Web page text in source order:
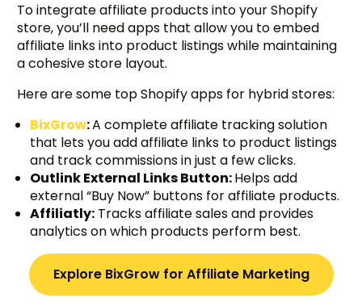
To integrate affiliate products into your Shopify
store, you’ll need apps that allow you to embed
affiliate links into product listings while maintaining
a cohesive store layout.
Here are some top Shopify apps for hybrid stores:
BixGrow:A complete affiliate tracking solution
that lets you add affiliate links to product listings
and track commissions in just a few clicks.
Outlink External Links Button:Helps add
external “Buy Now” buttons for affiliate products.
Affiliatly: Tracks affiliate sales and provides
analytics on which products perform best.
Explore BixGrow for Affiliate Marketing